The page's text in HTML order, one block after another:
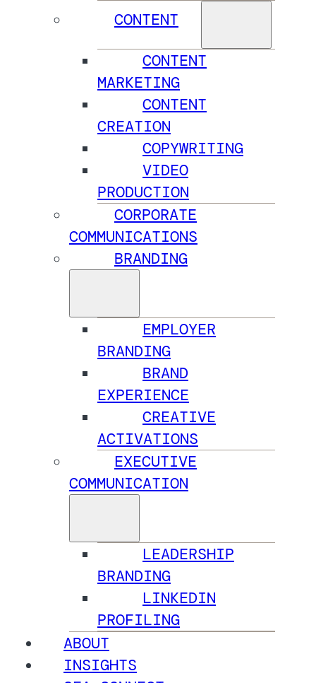
CONTENT
CONTENT
MARKETING
CONTENT
CREATION
COPYWRITING
VIDEO
PRODUCTION
CORPORATE
COMMUNICATIONS
BRANDING
EMPLOYER
BRANDING
BRAND
EXPERIENCE
CREATIVE
ACTIVATIONS
EXECUTIVE
COMMUNICATION
LEADERSHIP
BRANDING
LINKEDIN
PROFILING
ABOUT
INSIGHTS